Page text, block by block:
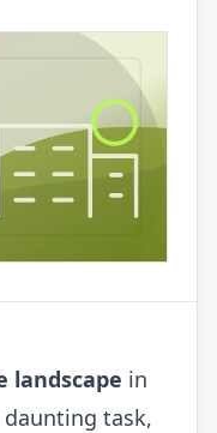
landscape in
daunting task,